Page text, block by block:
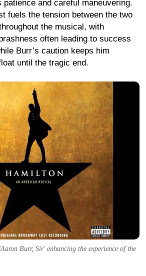
patience and careful maneuvering.
fuels the tension between the two
the musical, with
often leading to success
Burr’s caution keeps him
until the tragic end.
Burr, Sir' enhancing the experience of the